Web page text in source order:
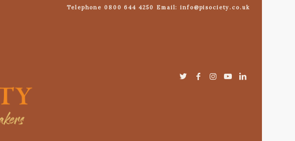
Telephone 0800 644 4250 Email: info@pisociety.co.uk